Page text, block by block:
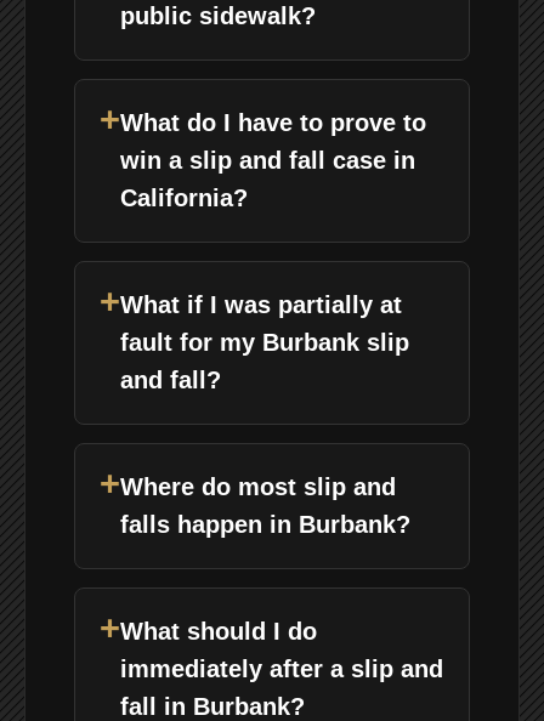
public sidewalk?
+What do I have to prove to
win a slip and fall case in
California?
+What if I was partially at
fault for my Burbank slip
and fall?
+Where do most slip and
falls happen in Burbank?
+What should I do
immediately after a slip and
fall in Burbank?